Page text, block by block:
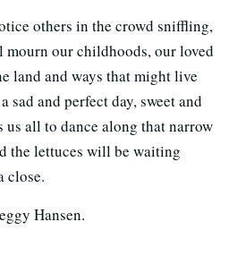
others in the crowd sniffling,
mourn our childhoods, our loved
land and ways that might live
sad and perfect day, sweet and
all to dance along that narrow
the lettuces will be waiting
close.
Hansen.